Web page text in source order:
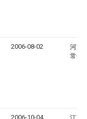
2006-08-02
河海
常州
2006-10-04